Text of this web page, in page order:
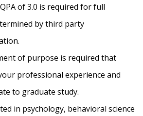
of 3.0 is required for full
by third party
of purpose is required that
professional experience and
to graduate study.
in psychology, behavioral science